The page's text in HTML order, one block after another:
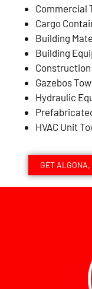
Commercial
Cargo
Building
Building
Construction
Gazebos
Hydraulic
HVAC Unit
GET ALGONA,